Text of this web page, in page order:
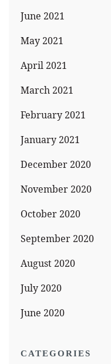
June 2021
May 2021
April 2021
March 2021
February 2021
January 2021
December 2020
November 2020
October 2020
September 2020
August 2020
July 2020
June 2020
CATEGORIES